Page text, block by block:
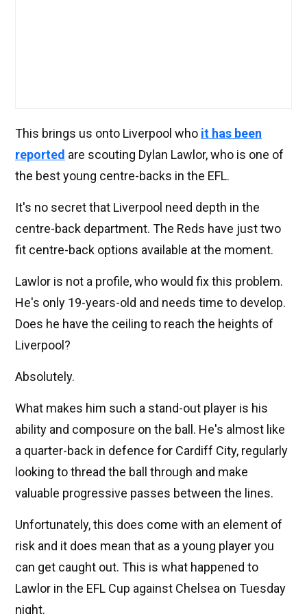
This brings us onto Liverpool who it has been
reported are scouting Dylan Lawlor, who is one of
the best young centre-backs in the EFL.
It's no secret that Liverpool need depth in the
centre-back department. The Reds have just two
fit centre-back options available at the moment.
Lawlor is not a profile, who would fix this problem.
He's only 19-years-old and needs time to develop.
Does he have the ceiling to reach the heights of
Liverpool?
Absolutely.
What makes him such a stand-out player is his
ability and composure on the ball. He's almost like
a quarter-back in defence for Cardiff City, regularly
looking to thread the ball through and make
valuable progressive passes between the lines.
Unfortunately, this does come with an element of
risk and it does mean that as a young player you
can get caught out. This is what happened to
Lawlor in the EFL Cup against Chelsea on Tuesday
night.